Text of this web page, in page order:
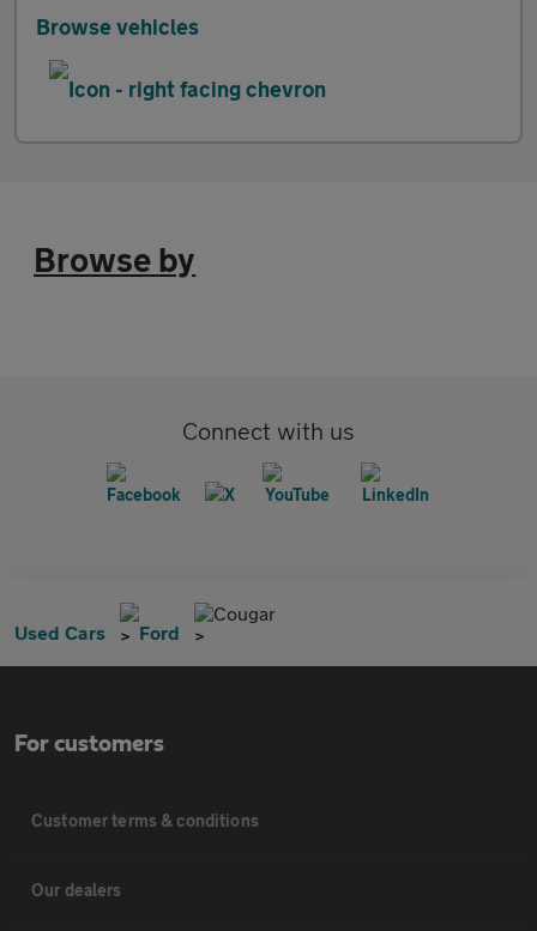
Browse vehicles
Browse by
Connect with us
Used Cars Ford
Cougar
For customers
Customer terms & conditions
Our dealers